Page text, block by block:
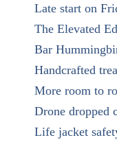
Late start on
The Elevated
Bar
Handcrafted
More room to
Drone dropped
Life jacket